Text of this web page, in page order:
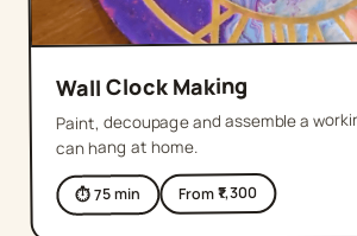
Wall Clock Making
Paint, decoupage and assemble a
can hang at home.
⏱75min From ₹1,300